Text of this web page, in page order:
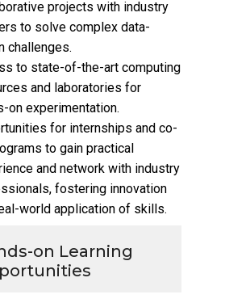
projects with industry
to solve complex data-
challenges.
to state-of-the-art computing
and laboratories for
on experimentation.
for internships and co-
to gain practical
and network with industry
fostering innovation
world application of skills.
on Learning